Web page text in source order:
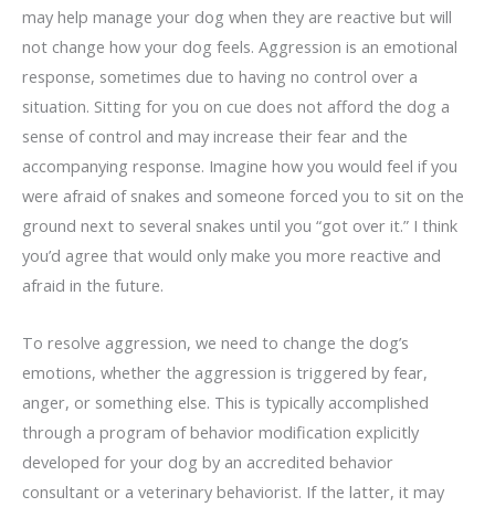
may help manage your dog when they are reactive but will
not change how your dog feels. Aggression is an emotional
response, sometimes due to having no control over a
situation. Sitting for you on cue does not afford the dog a
sense of control and may increase their fear and the
accompanying response. Imagine how you would feel if you
were afraid of snakes and someone forced you to sit on the
ground next to several snakes until you “got over it.” I think
you’d agree that would only make you more reactive and
afraid in the future.
To resolve aggression, we need to change the dog’s
emotions, whether the aggression is triggered by fear,
anger, or something else. This is typically accomplished
through a program of behavior modification explicitly
developed for your dog by an accredited behavior
consultant or a veterinary behaviorist. If the latter, it may